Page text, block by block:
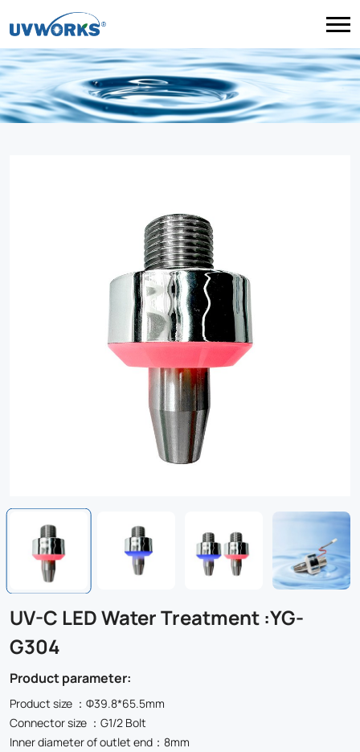
UV-C LED Water Treatment :YG-
G304
Product parameter:
Product size ：Φ39.8*65.5mm
Connector size ：G1/2 Bolt
Inner diameter of outlet end：8mm